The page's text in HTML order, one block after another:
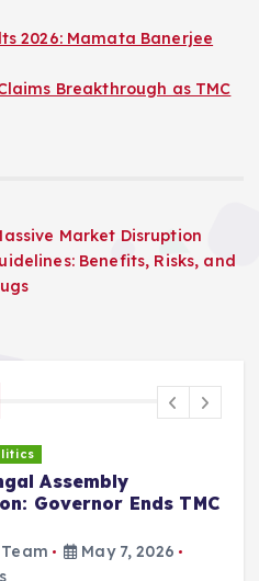
2026: Mamata Banerjee
Breakthrough as TMC
Market Disruption
Benefits, Risks, and
Assembly
Governor Ends TMC
May 7, 2026